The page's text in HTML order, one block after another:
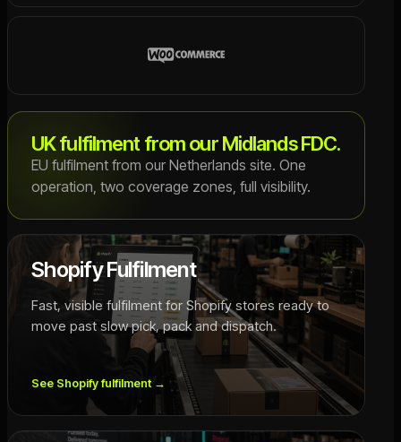
UK fulfilment from our Midlands FDC.
EU fulfilment from our Netherlands site. One
operation, two coverage zones, full visibility.
Shopify Fulfilment
Fast, visible fulfilment for Shopify stores ready to
move past slow pick, pack and dispatch.
See Shopify fulfilment→